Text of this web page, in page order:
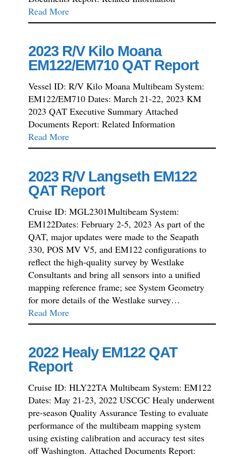
Read More
2023 R/V Kilo Moana
EM122/EM710 QAT Report
Vessel ID: R/V Kilo Moana Multibeam System:
EM122/EM710 Dates: March 21-22, 2023 KM
2023 QAT Executive Summary Attached
Documents Report: Related Information
Read More
2023 R/V Langseth EM122
QAT Report
Cruise ID: MGL2301Multibeam System:
EM122Dates: February 2-5, 2023 As part of the
QAT, major updates were made to the Seapath
330, POS MV V5, and EM122 configurations to
reflect the high-quality survey by Westlake
Consultants and bring all sensors into a unified
mapping reference frame; see System Geometry
for more details of the Westlake survey…
Read More
2022 Healy EM122 QAT
Report
Cruise ID: HLY22TA Multibeam System: EM122
Dates: May 21-23, 2022 USCGC Healy underwent
pre-season Quality Assurance Testing to evaluate
performance of the multibeam mapping system
using existing calibration and accuracy test sites
off Washington. Attached Documents Report: